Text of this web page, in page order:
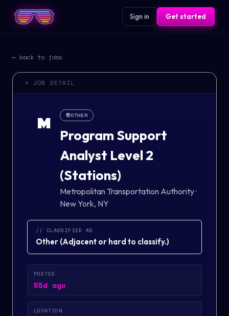
Sign in Get started
← back to jobs
> JOB DETAIL
M 👽OTHER
Program Support
Analyst Level 2
(Stations)
Metropolitan Transportation Authority·
New York, NY
// CLASSIFIED AS
Other (Adjacent or hard to classify.)
POSTED
55d ago
LOCATION